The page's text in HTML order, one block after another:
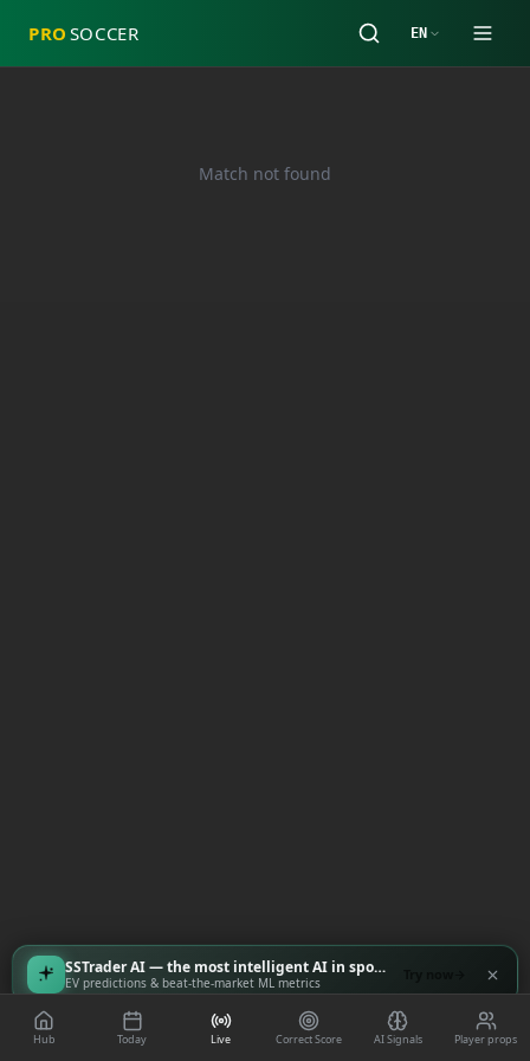
PRO SOCCER EN
Match not found
Hub Today Live Correct Score AI Signals Player props
SSTrader AI — the most intelligent AI in sports
EV predictions & beat-the-market ML metrics